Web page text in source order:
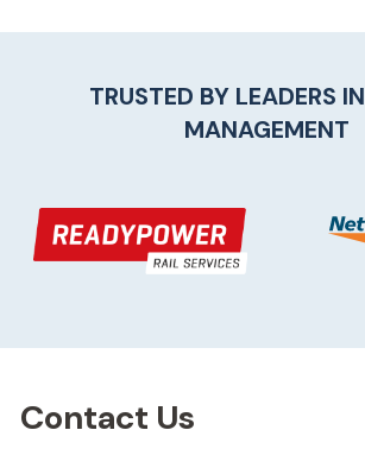
TRUSTED BY LEADERS IN
MANAGEMENT
Contact Us